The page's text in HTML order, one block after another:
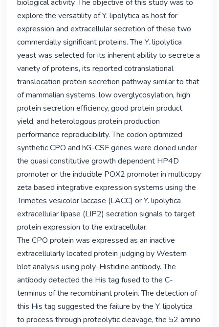
biological activity. The objective of this study was to
explore the versatility of Y. lipolytica as host for
expression and extracellular secretion of these two
commercially significant proteins. The Y. lipolytica
yeast was selected for its inherent ability to secrete a
variety of proteins, its reported cotranslational
translocation protein secretion pathway similar to that
of mammalian systems, low overglycosylation, high
protein secretion efficiency, good protein product
yield, and heterologous protein production
performance reproducibility. The codon optimized
synthetic CPO and hG-CSF genes were cloned under
the quasi constitutive growth dependent HP4D
promoter or the inducible POX2 promoter in multicopy
zeta based integrative expression systems using the
Trimetes vesicolor laccase (LACC) or Y. lipolytica
extracellular lipase (LIP2) secretion signals to target
protein expression to the extracellular.
The CPO protein was expressed as an inactive
extracellularly located protein judging by Western
blot analysis using poly-Histidine antibody. The
antibody detected the His tag fused to the C-
terminus of the recombinant protein. The detection of
this His tag suggested the failure by the Y. lipolytica
to process through proteolytic cleavage, the 52 amino